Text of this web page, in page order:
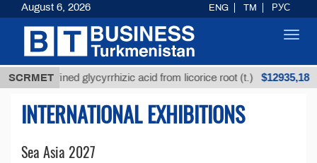
SCRMETUnrefined glycyrrhizic acid from licorice root (t.) $12935,18
INTERNATIONAL EXHIBITIONS
Sea Asia 2027
August 6, 2026 ENG TM РУС